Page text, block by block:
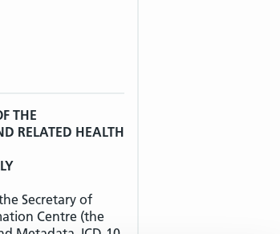
THE
RELATED HEALTH
Secretary of
Centre (the